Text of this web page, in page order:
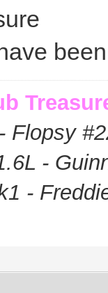
Flopsy #
-
-